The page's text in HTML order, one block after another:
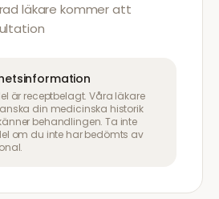
läkare kommer att
är receptbelagt. Våra läkare
din medicinska historik
behandlingen. Ta inte
om du inte har bedömts av